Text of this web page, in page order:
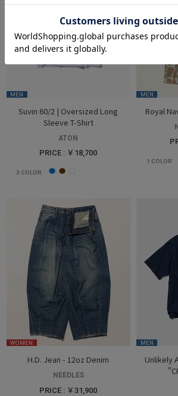
MEN
Suvin 60/2 | Oversized Long
Sleeve T-Shirt
ATON
PRICE : ￥18,700
3 COLOR
MEN
Royal
1 COLOR
WOMEN
H.D. Jean - 12oz Denim
NEEDLES
PRICE : ￥31,900
MEN
Unlikely